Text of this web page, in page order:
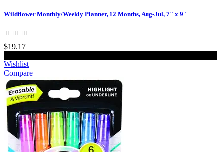
Wildflower Monthly/Weekly Planner, 12 Months, Aug-Jul, 7" x 9"
$19.17
Wishlist
Compare